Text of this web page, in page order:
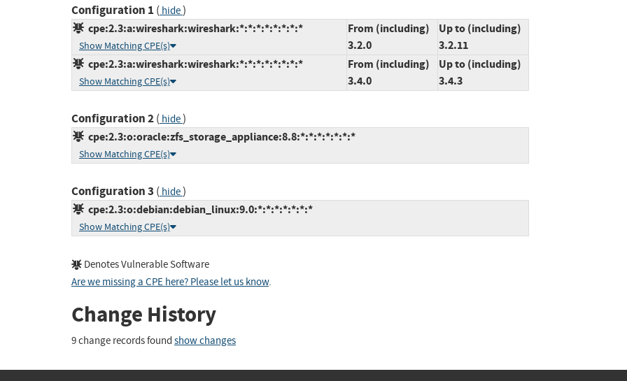
Configuration 1 ( hide)
cpe:2.3:a:wireshark:wireshark:*:*:*:*:*:*:*:*
Show Matching CPE(s)
From (including)
3.2.0
Up to (including)
3.2.11
cpe:2.3:a:wireshark:wireshark:*:*:*:*:*:*:*:*
Show Matching CPE(s)
From (including)
3.4.0
Up to (including)
3.4.3
Configuration 2( hide)
cpe:2.3:o:oracle:zfs_storage_appliance:8.8:*:*:*:*:*:*:*
Show Matching CPE(s)
Configuration 3 ( hide)
cpe:2.3:o:debian:debian_linux:9.0:*:*:*:*:*:*:*
Show Matching CPE(s)
Denotes Vulnerable Software
Are we missing a CPE here? Please let us know.
Change History
9 change records found show changes